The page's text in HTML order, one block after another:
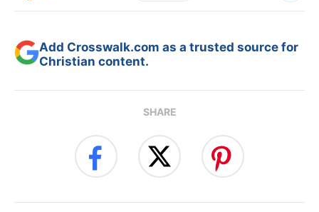
Add Crosswalk.com as a trusted source for
Christian content.
SHARE